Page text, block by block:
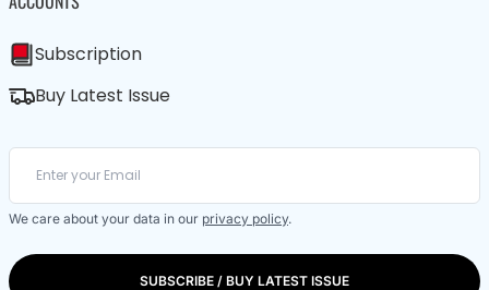
Subscription
Buy Latest Issue
We care about your data in our privacy policy.
SUBSCRIBE / BUY LATEST ISSUE